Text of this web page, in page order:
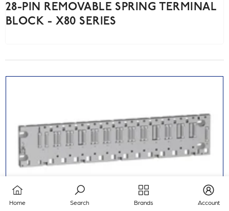
28-PIN REMOVABLE SPRING TERMINAL
BLOCK - X80 SERIES
Home Search Brands Account